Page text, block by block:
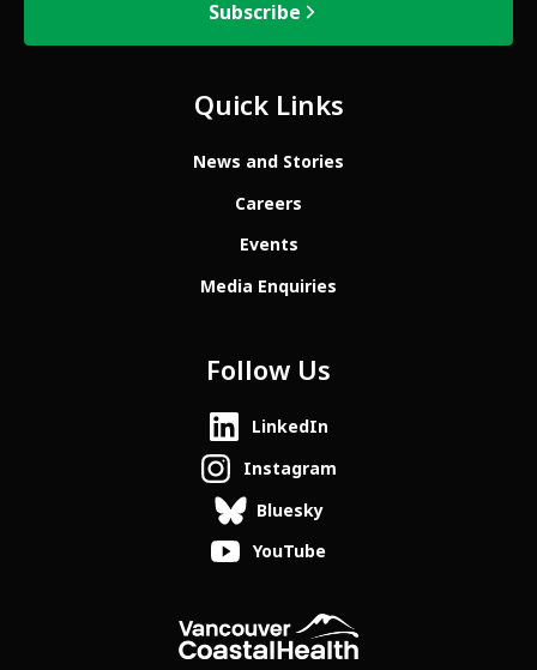
Subscribe
Quick Links
News and Stories
Careers
Events
Media Enquiries
Follow Us
LinkedIn
Instagram
Bluesky
YouTube